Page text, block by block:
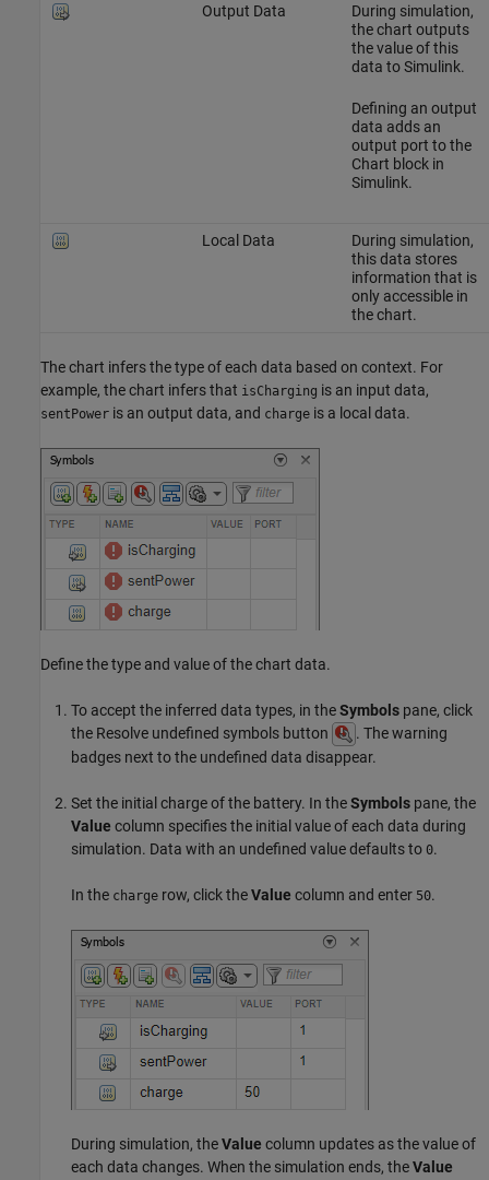
Output Data
During simulation,
the chart outputs
the value of this
data to Simulink.
Defining an output
data adds an
output port to the
Chart block in
Simulink.
Local Data
During simulation,
this data stores
information that is
only accessible in
the chart.
The chart infers the type of each data based on context. For
example, the chart infers that isCharging is an input data,
sentPower is an output data, and charge is a local data.
Define the type and value of the chart data.
To accept the inferred data types, in theSymbols pane, click
the Resolve undefined symbols button
. The warning
badges next to the undefined data disappear.
Set the initial charge of the battery. In theSymbols pane, the
Value column specifies the initial value of each data during
simulation. Data with an undefined value defaults to 0.
In the charge row, click theValue column and enter 50.
During simulation, theValue column updates as the value of
each data changes. When the simulation ends, theValue